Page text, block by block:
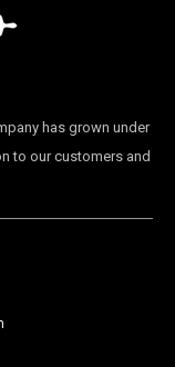
has grown under
to our customers and